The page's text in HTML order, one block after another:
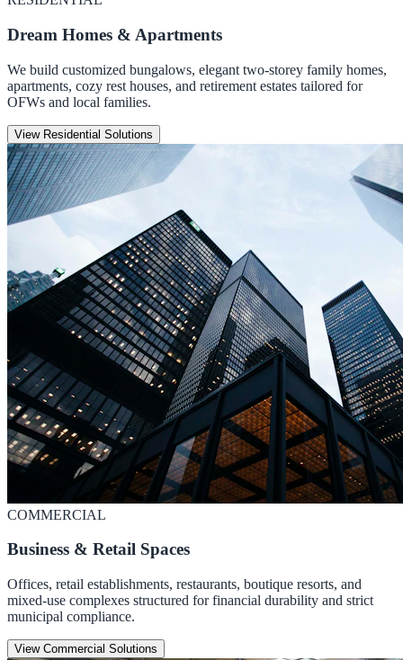
Dream Homes & Apartments
We build customized bungalows, elegant two-storey family homes,
apartments, cozy rest houses, and retirement estates tailored for
OFWs and local families.
View Residential Solutions
COMMERCIAL
Business & Retail Spaces
Offices, retail establishments, restaurants, boutique resorts, and
mixed-use complexes structured for financial durability and strict
municipal compliance.
View Commercial Solutions